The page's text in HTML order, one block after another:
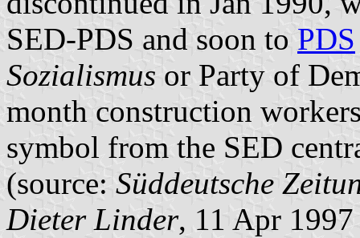
SED-PDS and soon to PDS
Sozialismus or Party of
month construction
symbol from the SED
(source: Süddeutsche
Dieter Linder, 11 Apr 1997